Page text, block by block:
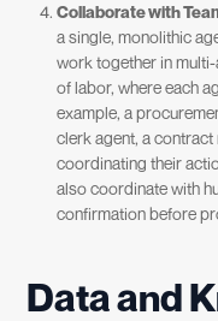
Collaborate with
a single, monolithic
work together in
of labor, where each
example, a
clerk agent, a
coordinating their
also coordinate with
confirmation before
Data and